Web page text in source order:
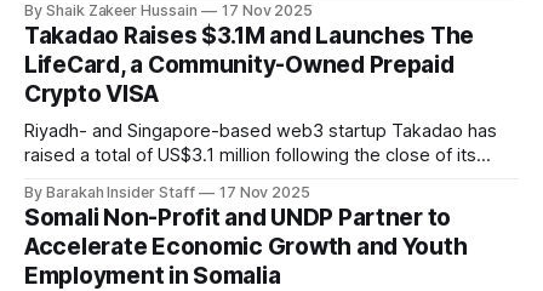
exchanges. Founded by Jordanian social entrepreneur
Kamel Al Asmar, Swaplyst is a mobile platform that lets
people exchange skills, time, and volunteer work for
By Shaik Zakeer Hussain 17 Nov 2025
Takadao Raises $3.1M and Launches The
LifeCard, a Community-Owned Prepaid
Crypto VISA
Riyadh- and Singapore-based web3 startup Takadao has
raised a total of US$3.1 million following the close of its
community-owned prepaid crypto VISA card designed to
bridge decentralized finance (DeFi) with everyday
spending. The latest
By Barakah Insider Staff 17 Nov 2025
Somali Non-Profit and UNDP Partner to
Accelerate Economic Growth and Youth
Employment in Somalia